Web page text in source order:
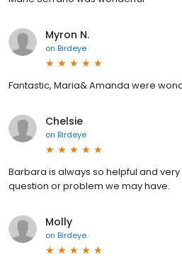
Myron N.
on Birdeye
Fantastic, Maria& Amanda were
Chelsie
on Birdeye
Barbara is always so helpful and
question or problem we may have.
Molly
on Birdeye